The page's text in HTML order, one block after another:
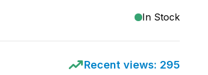
In Stock
Recent views: 295